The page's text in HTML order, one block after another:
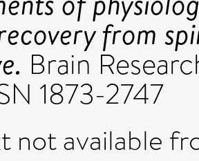
from
Brain
1873-2747
not available